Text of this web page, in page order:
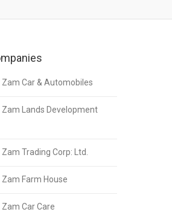
Zam Car & Automobiles
Zam Lands Development
Trading Corp: Ltd.
Farm House
Car Care